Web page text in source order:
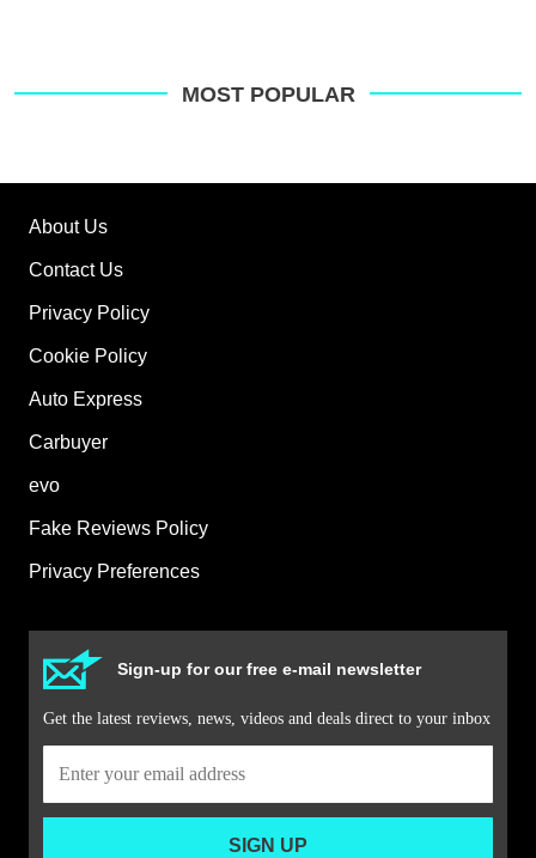
MOST POPULAR
About Us
Contact Us
Privacy Policy
Cookie Policy
Auto Express
Carbuyer
evo
Fake Reviews Policy
Privacy Preferences
Sign-up for our free e-mail newsletter
Get the latest reviews, news, videos and deals direct to your inbox
SIGN UP